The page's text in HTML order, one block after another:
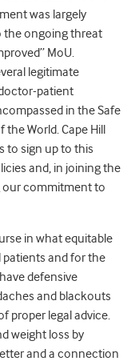
was largely
the ongoing threat
MoU.
legitimate
patient
in the Safe
World. Cape Hill
to sign up to this
and, in joining the
our commitment to
in what equitable
patients and for the
defensive
and blackouts
proper legal advice.
weight loss by
and a connection